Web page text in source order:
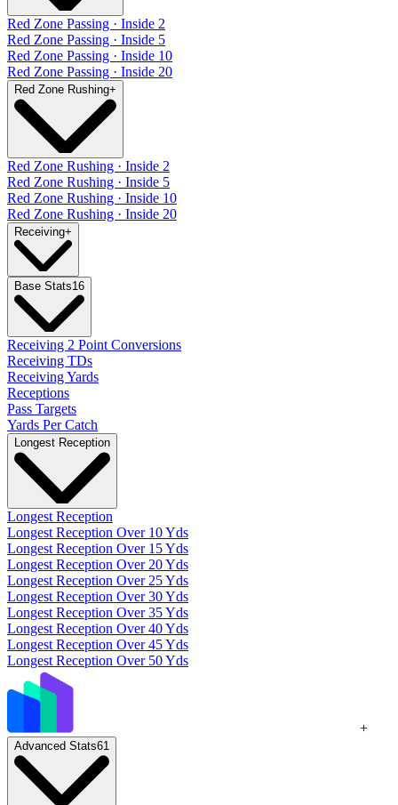
Red Zone Passing · Inside 2
Red Zone Passing · Inside 5
Red Zone Passing · Inside 10
Red Zone Passing · Inside 20
Red Zone Rushing+
Red Zone Rushing · Inside 2
Red Zone Rushing · Inside 5
Red Zone Rushing · Inside 10
Red Zone Rushing · Inside 20
Receiving+
Base Stats16
Receiving 2 Point Conversions
Receiving TDs
Receiving Yards
Receptions
Pass Targets
Yards Per Catch
Longest Reception
Longest Reception
Longest Reception Over 10 Yds
Longest Reception Over 15 Yds
Longest Reception Over 20 Yds
Longest Reception Over 25 Yds
Longest Reception Over 30 Yds
Longest Reception Over 35 Yds
Longest Reception Over 40 Yds
Longest Reception Over 45 Yds
Longest Reception Over 50 Yds
+
Advanced Stats61